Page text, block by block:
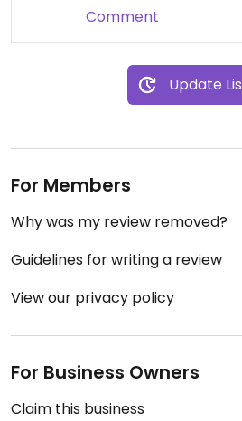
Comment
Update
For Members
Why was my review removed?
Guidelines for writing a review
View our privacy policy
For Business Owners
Claim this business